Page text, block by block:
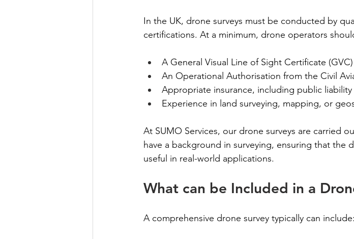
In the UK, drone surveys must be conducted by
certifications. At a minimum, drone operators
A General Visual Line of Sight Certificate
An Operational Authorisation from the Civil
Appropriate insurance, including public
Experience in land surveying, mapping, or
At SUMO Services, our drone surveys are carried
have a background in surveying, ensuring that the
useful in real-world applications.
What can be Included in a
A comprehensive drone survey typically can include: